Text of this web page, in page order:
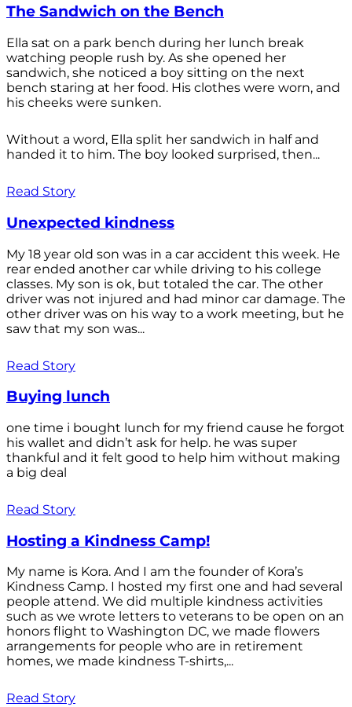
The Sandwich on the Bench
Ella sat on a park bench during her lunch break
watching people rush by. As she opened her
sandwich, she noticed a boy sitting on the next
bench staring at her food. His clothes were worn, and
his cheeks were sunken.
Without a word, Ella split her sandwich in half and
handed it to him. The boy looked surprised, then...
Read Story
Unexpected kindness
My 18 year old son was in a car accident this week. He
rear ended another car while driving to his college
classes. My son is ok, but totaled the car. The other
driver was not injured and had minor car damage. The
other driver was on his way to a work meeting, but he
saw that my son was...
Read Story
Buying lunch
one time i bought lunch for my friend cause he forgot
his wallet and didn’t ask for help. he was super
thankful and it felt good to help him without making
a big deal
Read Story
Hosting a Kindness Camp!
My name is Kora. And I am the founder of Kora’s
Kindness Camp. I hosted my first one and had several
people attend. We did multiple kindness activities
such as we wrote letters to veterans to be open on an
honors flight to Washington DC, we made flowers
arrangements for people who are in retirement
homes, we made kindness T-shirts,...
Read Story